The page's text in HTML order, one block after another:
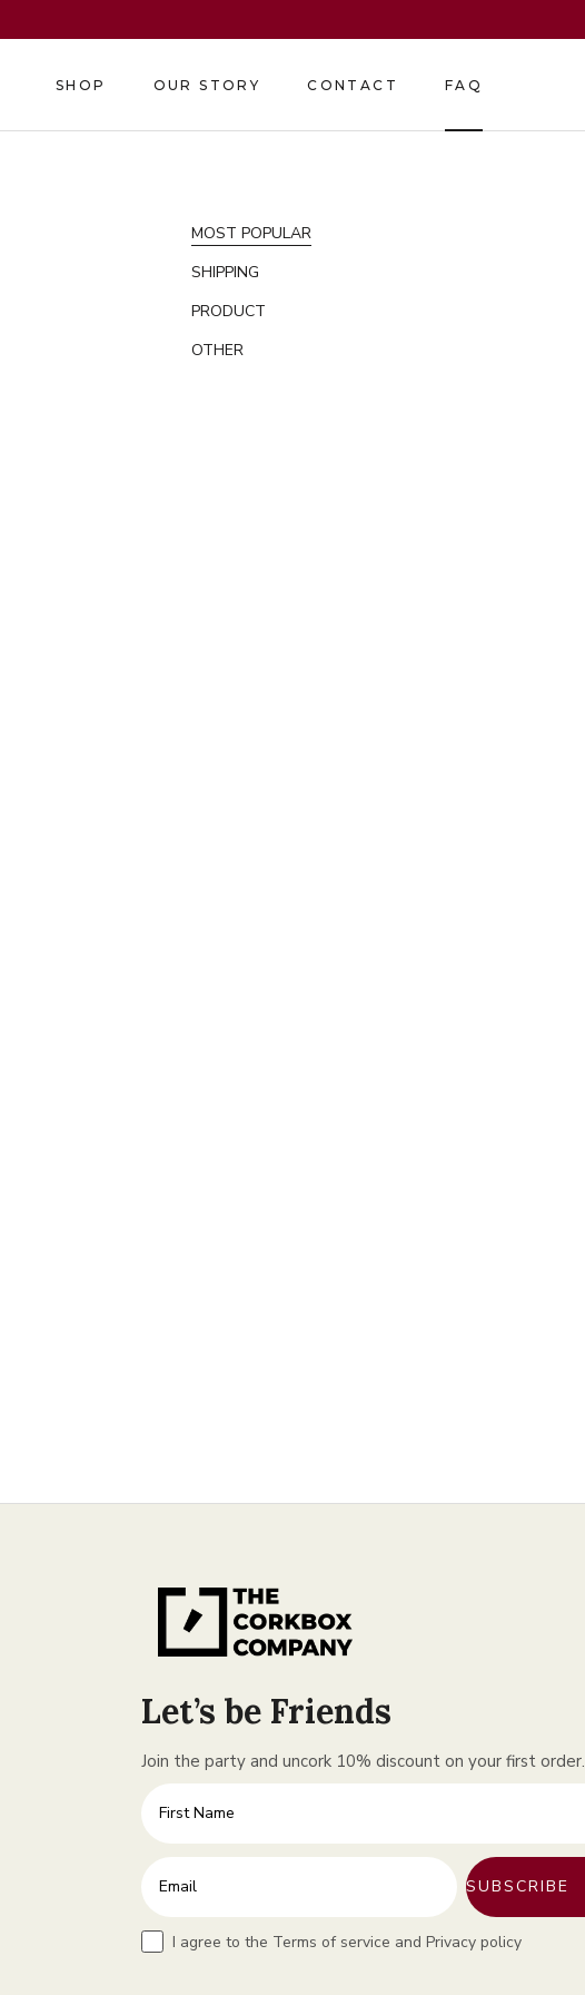
to
SHOP OUR STORY CONTACT FAQ
MOST POPULAR
SHIPPING
PRODUCT
OTHER
Let’s be Friends
Join the party and uncork 10% discount on your first order.
First Name
Enter your email address
SUBSCRIBE
TermsI agree to the Terms of service and Privacy policy